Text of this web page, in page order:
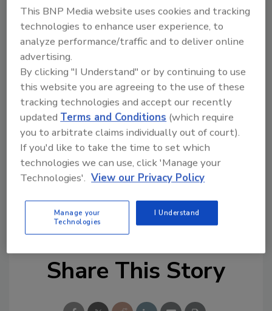
on customers.
From an artistic standpoint, the site is eye-
catching. It has professional graphics subtle
enough to allow users to navigate the page
with ease. Todd Carpenter deserves the credit
for actually putting Juan's excellent ideas to
work on this site. If you think you may be in
need of the Computer Carpenter, e-mail him
at computercarpenter@albertweb.com.
Links
J.C. Heating and Cooling
Share This Story
This BNP Media website uses cookies and tracking
technologies to enhance user experience, to
analyze performance/traffic and to deliver online
advertising.
By clicking "I Understand" or by continuing to use
this website you are agreeing to the use of these
tracking technologies and accept our recently
updatedTerms and Conditions (which require
you to arbitrate claims individually out of court).
If you'd like to take the time to set which
technologies we can use, click 'Manage your
Technologies'. View our Privacy Policy
Manage your
Technologies
I Understand